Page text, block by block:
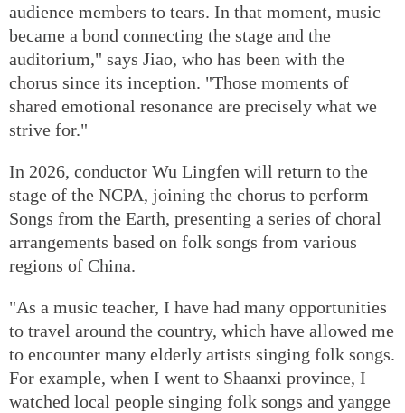
audience members to tears. In that moment, music
became a bond connecting the stage and the
auditorium," says Jiao, who has been with the
chorus since its inception. "Those moments of
shared emotional resonance are precisely what we
strive for."
In 2026, conductor Wu Lingfen will return to the
stage of the NCPA, joining the chorus to perform
Songs from the Earth, presenting a series of choral
arrangements based on folk songs from various
regions of China.
"As a music teacher, I have had many opportunities
to travel around the country, which have allowed me
to encounter many elderly artists singing folk songs.
For example, when I went to Shaanxi province, I
watched local people singing folk songs and yangge